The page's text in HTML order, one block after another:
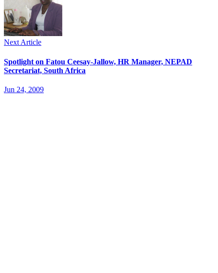
Next Article
Spotlight on Fatou Ceesay-Jallow, HR Manager, NEPAD
Secretariat, South Africa
Jun 24, 2009